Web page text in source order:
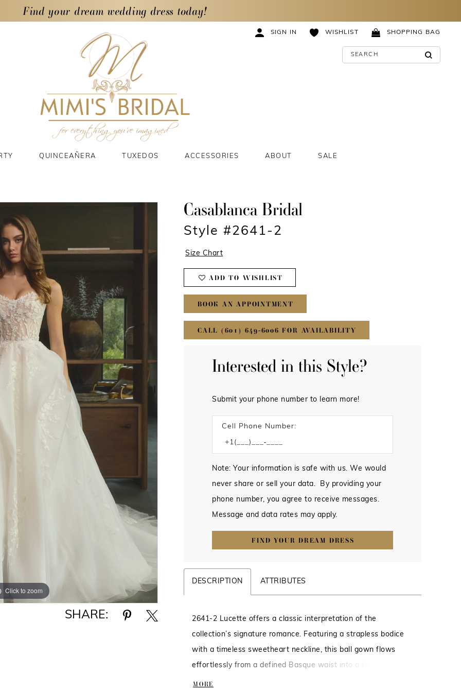
Find your dream wedding dress today!
SIGN IN WISHLIST SHOPPING BAG
QUINCEAÑERA TUXEDOS ACCESSORIES ABOUT SALE
Click to zoom
Click to zoom
SHARE:
Casablanca Bridal
Style #2641-2
Size Chart
ADD TO WISHLIST
BOOK AN APPOINTMENT
CALL (601) 649‑6006 FOR AVAILABILITY
Interested in this Style?
Submit your phone number to learn more!
Cell Phone Number:
Note: Your information is safe with us. We would
never share or sell your data. By providing your
phone number, you agree to receive messages.
Message and data rates may apply.
FIND YOUR DREAM DRESS
DESCRIPTION ATTRIBUTES
2641-2 Lucette offers a classic interpretation of the
collection’s signature romance. Featuring a strapless bodice
with a timeless sweetheart neckline, this ball gown flows
effortlessly from a defined Basque waist into a full, sweeping
skirt with an 88-inch train. Crafted from layers of tulle,
MORE